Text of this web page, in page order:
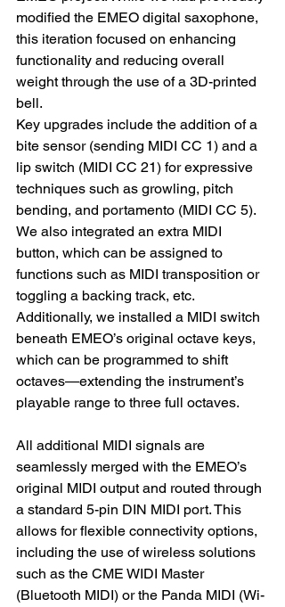
modified the EMEO digital saxophone,
this iteration focused on enhancing
functionality and reducing overall
weight through the use of a 3D-printed
bell.
Key upgrades include the addition of a
bite sensor (sending MIDI CC 1) and a
lip switch (MIDI CC 21) for expressive
techniques such as growling, pitch
bending, and portamento (MIDI CC 5).
We also integrated an extra MIDI
button, which can be assigned to
functions such as MIDI transposition or
toggling a backing track, etc.
Additionally, we installed a MIDI switch
beneath EMEO’s original octave keys,
which can be programmed to shift
octaves—extending the instrument’s
playable range to three full octaves.
All additional MIDI signals are
seamlessly merged with the EMEO’s
original MIDI output and routed through
a standard 5-pin DIN MIDI port. This
allows for flexible connectivity options,
including the use of wireless solutions
such as the CME WIDI Master
(Bluetooth MIDI) or the Panda MIDI (Wi-